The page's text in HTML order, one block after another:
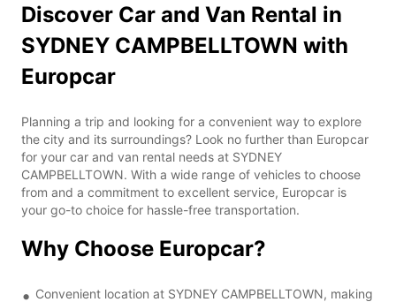
Discover Car and Van Rental in
SYDNEY CAMPBELLTOWN with
Europcar
Planning a trip and looking for a convenient way to explore
the city and its surroundings? Look no further than Europcar
for your car and van rental needs at SYDNEY
CAMPBELLTOWN. With a wide range of vehicles to choose
from and a commitment to excellent service, Europcar is
your go-to choice for hassle-free transportation.
Why Choose Europcar?
Convenient location at SYDNEY CAMPBELLTOWN, making